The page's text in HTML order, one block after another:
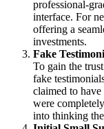
professional-
interface. For
offering a
investments.
Fake
To gain the
fake
claimed to
were
into thinking